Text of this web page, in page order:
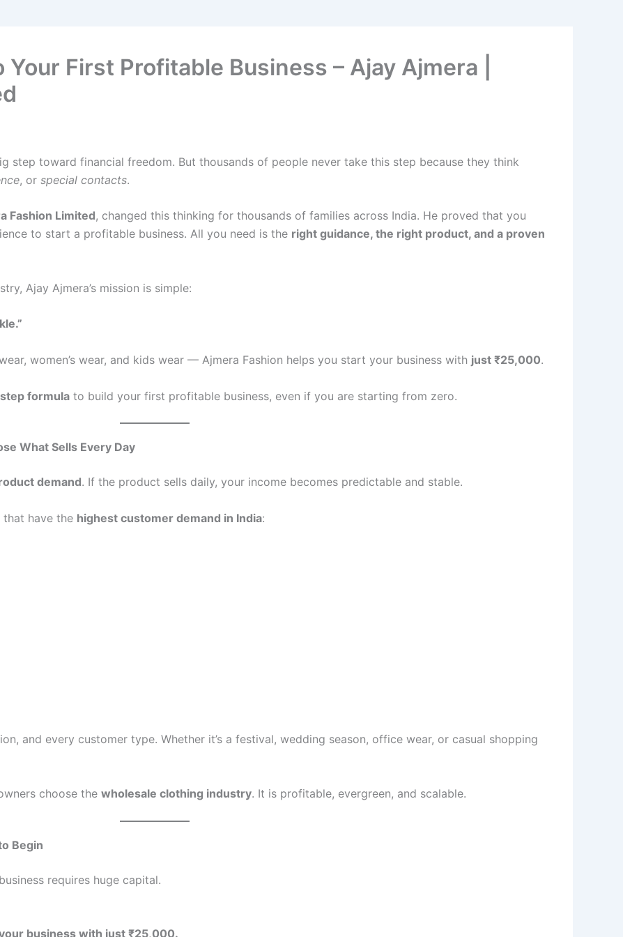
First Profitable Business – Ajay Ajmera |
step toward financial freedom. But thousands of people never take this step because they think
, or special contacts.
Fashion Limited, changed this thinking for thousands of families across India. He proved that you
to start a profitable business. All you need is the right guidance, the right product, and a proven
Ajay Ajmera’s mission is simple:
women’s wear, and kids wear — Ajmera Fashion helps you start your business with just ₹25,000.
formula to build your first profitable business, even if you are starting from zero.
What Sells Every Day
demand. If the product sells daily, your income becomes predictable and stable.
have the highest customer demand in India:
and every customer type. Whether it’s a festival, wedding season, office wear, or casual shopping
choose the wholesale clothing industry. It is profitable, evergreen, and scalable.
Begin
requires huge capital.
business with just ₹25,000.